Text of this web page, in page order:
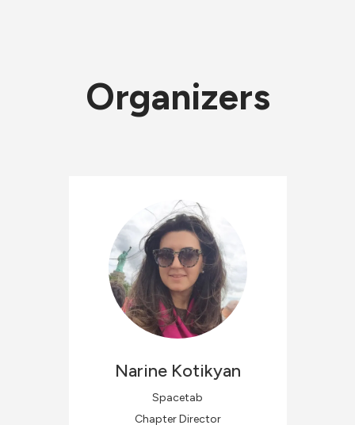
Organizers
Narine Kotikyan
Spacetab
Chapter Director